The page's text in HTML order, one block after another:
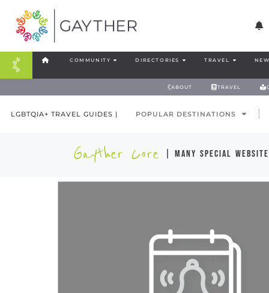
COMMUNITY DIRECTORIES TRAVEL
ABOUT TRAVEL
LGBTQIA+ TRAVEL GUIDES | POPULAR DESTINATIONS
Gayther Core | many special